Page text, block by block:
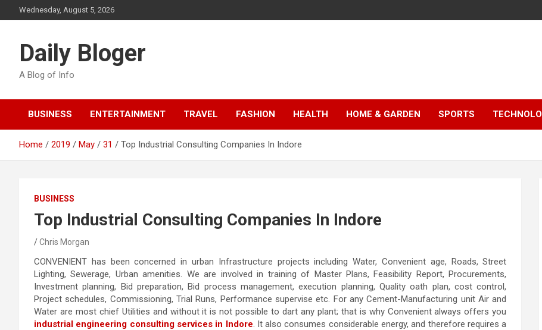
to
Wednesday, August 5, 2026
Daily Bloger
A Blog of Info
BUSINESS ENTERTAINMENT TRAVEL FASHION HEALTH HOME & GARDEN SPORTS
Home 2019 May 31 Top Industrial Consulting Companies In Indore
BUSINESS
Top Industrial Consulting Companies In Indore
Chris Morgan
CONVENIENT has been concerned in urban Infrastructure projects including Water, Convenient age, Roads, Street
Lighting, Sewerage, Urban amenities. We are involved in training of Master Plans, Feasibility Report, Procurements,
Investment planning, Bid preparation, Bid process management, execution planning, Quality oath plan, cost control,
Project schedules, Commissioning, Trial Runs, Performance supervise etc. For any Cement-Manufacturing unit Air and
Water are most chief Utilities and without it is not possible to dart any plant; that is why Convenient always offers you
industrial engineering consulting services in Indore. It also consumes considerable energy, and therefore requires a